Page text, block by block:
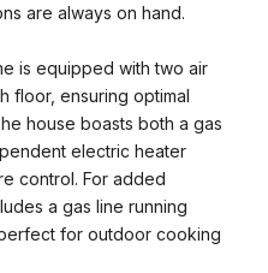
are always on hand.
is equipped with two air
floor, ensuring optimal
house boasts both a gas
electric heater
control. For added
a gas line running
for outdoor cooking